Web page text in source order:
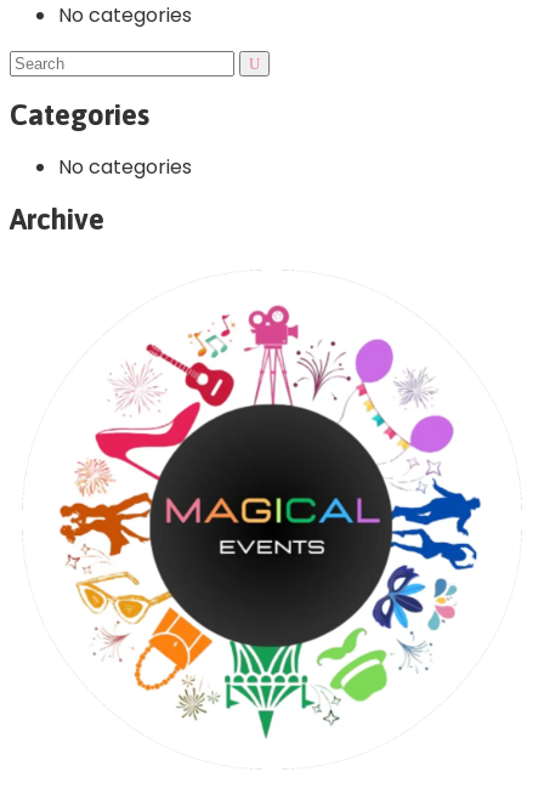
No categories
Categories
No categories
Archive